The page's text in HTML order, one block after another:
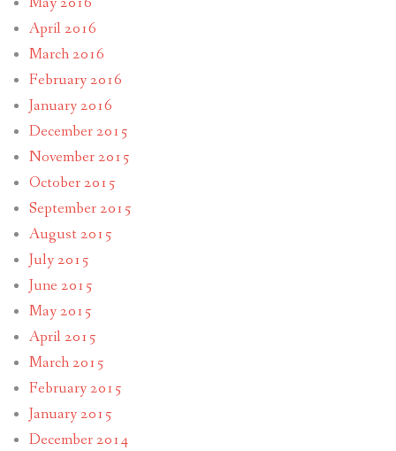
April 2016
March 2016
February 2016
January 2016
December 2015
November 2015
October 2015
September 2015
August 2015
July 2015
June 2015
May 2015
April 2015
March 2015
February 2015
January 2015
December 2014